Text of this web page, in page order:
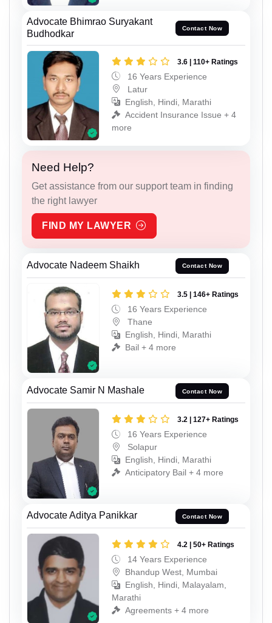
Advocate Bhimrao Suryakant
Budhodkar
Contact Now
3.6 | 110+ Ratings
16 Years Experience
Latur
English, Hindi, Marathi
Accident Insurance Issue + 4
more
Need Help?
Get assistance from our support team in finding
the right lawyer
FIND MY LAWYER
Advocate Nadeem Shaikh Contact Now
3.5 | 146+ Ratings
16 Years Experience
Thane
English, Hindi, Marathi
Bail + 4 more
Advocate Samir N Mashale Contact Now
3.2 | 127+ Ratings
16 Years Experience
Solapur
English, Hindi, Marathi
Anticipatory Bail + 4 more
Advocate Aditya Panikkar Contact Now
4.2 | 50+ Ratings
14 Years Experience
Bhandup West, Mumbai
English, Hindi, Malayalam,
Marathi
Agreements + 4 more